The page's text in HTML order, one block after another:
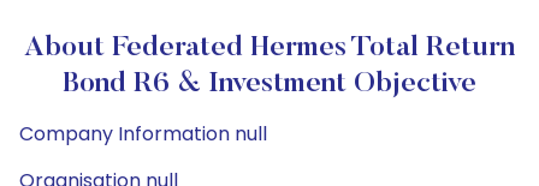
About Federated Hermes Total Return
Bond R6 & Investment Objective
Company Information null